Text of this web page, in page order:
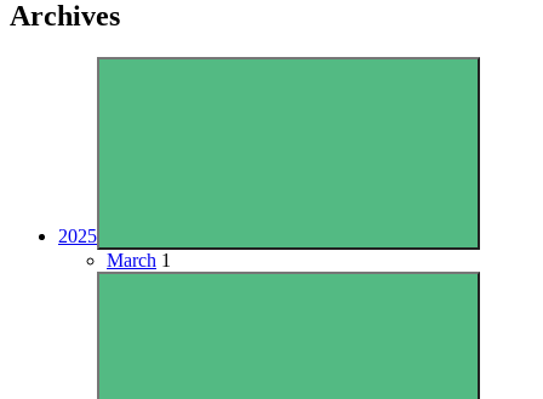
Archives
2025
March 1